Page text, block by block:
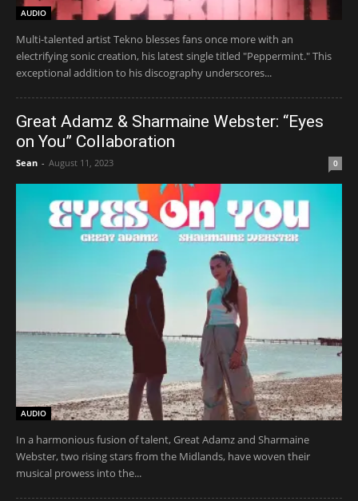
AUDIO
Multi-talented artist Tekno blesses fans once more with an
electrifying sonic creation, his latest single titled "Peppermint." This
exceptional addition to his discography underscores...
Great Adamz & Sharmaine Webster: “Eyes
on You” Collaboration
Sean - August 11, 2023 0
AUDIO
In a harmonious fusion of talent, Great Adamz and Sharmaine
Webster, two rising stars from the Midlands, have woven their
musical prowess into the...